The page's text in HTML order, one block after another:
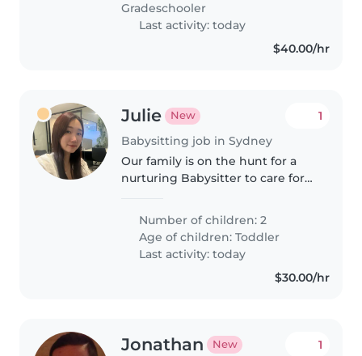
Gradeschooler
Last activity: today
$40.00/hr
Julie New
Babysitting job in Sydney
1
Our family is on the hunt for a
nurturing Babysitter to care for
and friendly toddlers at home. A
bilingual (English & Korean)
caregiver would be perfect—
someone..
Number of children: 2
Age of children:Toddler
Last activity: today
$30.00/hr
Jonathan New 1